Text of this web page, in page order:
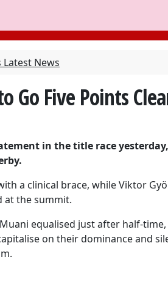
Latest News
Go Five Points
in the title race
a clinical brace, whileViktor
at the summit.
equalised just after half-
on their dominance and